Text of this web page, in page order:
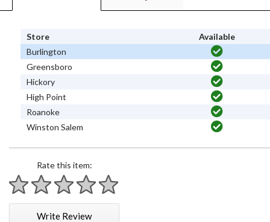
Store
Available
Burlington
Greensboro
Hickory
High Point
Roanoke
Winston Salem
Rate this item:
1 star
2 stars
3 stars
4 stars
5 stars
Write Review